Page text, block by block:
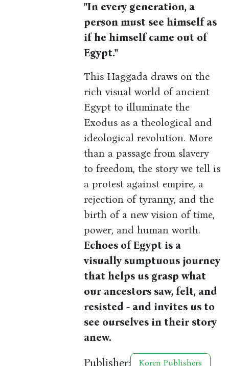
"In every generation, a
person must see himself as
if he himself came out of
Egypt."
This Haggada draws on the
rich visual world of ancient
Egypt to illuminate the
Exodus as a theological and
ideological revolution. More
than a passage from slavery
to freedom, the story we tell is
a protest against empire, a
rejection of tyranny, and the
birth of a new vision of time,
power, and human worth.
Echoes of Egypt is a
visually sumptuous journey
that helps us grasp what
our ancestors saw, felt, and
resisted - and invites us to
see ourselves in their story
anew.
Publisher: Koren Publishers